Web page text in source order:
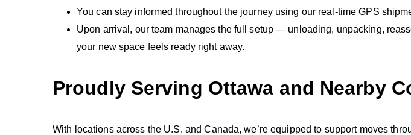
You can stay informed throughout the journey using our real‑time GPS
Upon arrival, our team manages the full setup — unloading, unpacking,
your new space feels ready right away.
Proudly Serving Ottawa and Nearby
With locations across the U.S. and Canada, we’re equipped to support moves